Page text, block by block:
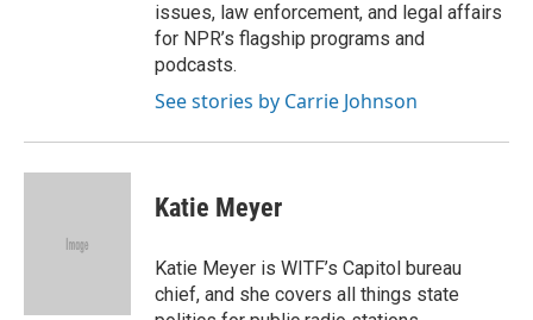
issues, law enforcement, and legal affairs
for NPR’s flagship programs and
podcasts.
See stories by Carrie Johnson
Katie Meyer
Katie Meyer is WITF’s Capitol bureau
chief, and she covers all things state